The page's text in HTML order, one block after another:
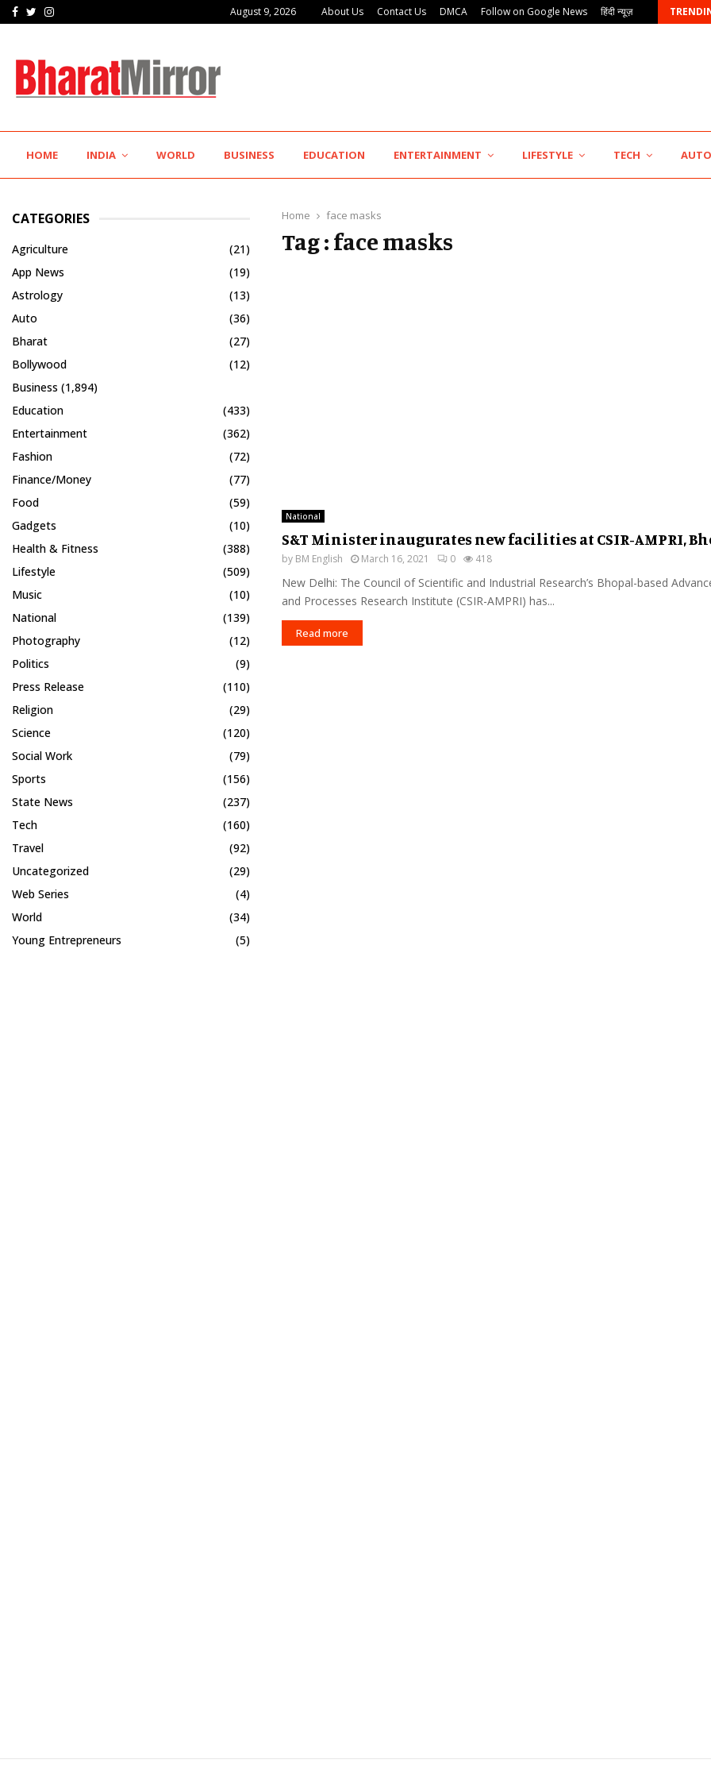
Facebook
TwitterInstagram August 9, 2026 About Us Contact Us DMCA Follow on Google News हिंदी न्यूज़
Hotel Growth Summit – IGNITE 2026 Inspires… Punjab Takes a Landmark Step Towards Value-Based…
HOME INDIA WORLD BUSINESS EDUCATION ENTERTAINMENT LIFESTYLE TECH AUTO
Home face masks
Tag : face masks
National
S&T Minister inaugurates new facilities at CSIR-AMPRI,
by BM English March 16, 2021 0 418
New Delhi: The Council of Scientific and Industrial Research’s Bhopal-based
and Processes Research Institute (CSIR-AMPRI) has...
Read more
CATEGORIES
Agriculture
(21)
App News
(19)
Astrology
(13)
Auto
(36)
Bharat
(27)
Bollywood
(12)
Business (1,894)
Education
(433)
Entertainment
(362)
Fashion
(72)
Finance/Money
(77)
Food
(59)
Gadgets
(10)
Health & Fitness
(388)
Lifestyle
(509)
Music
(10)
National
(139)
Photography
(12)
Politics
(9)
Press Release
(110)
Religion
(29)
Science
(120)
Social Work
(79)
Sports
(156)
State News
(237)
Tech
(160)
Travel
(92)
Uncategorized
(29)
Web Series
(4)
World
(34)
Young Entrepreneurs
(5)